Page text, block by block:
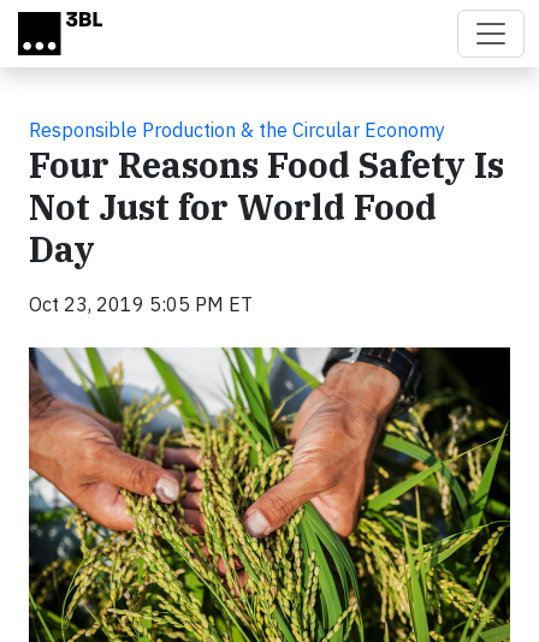
Skip to main content
Responsible Production & the Circular Economy
Four Reasons Food Safety Is
Not Just for World Food
Day
Oct 23, 2019 5:05 PM ET